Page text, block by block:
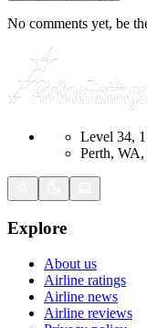
No comments yet, be
Level 34,
Perth,
Explore
About us
Airline ratings
Airline news
Airline reviews